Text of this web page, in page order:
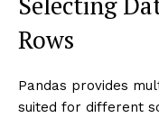
Rows
Pandas provides
suited for different